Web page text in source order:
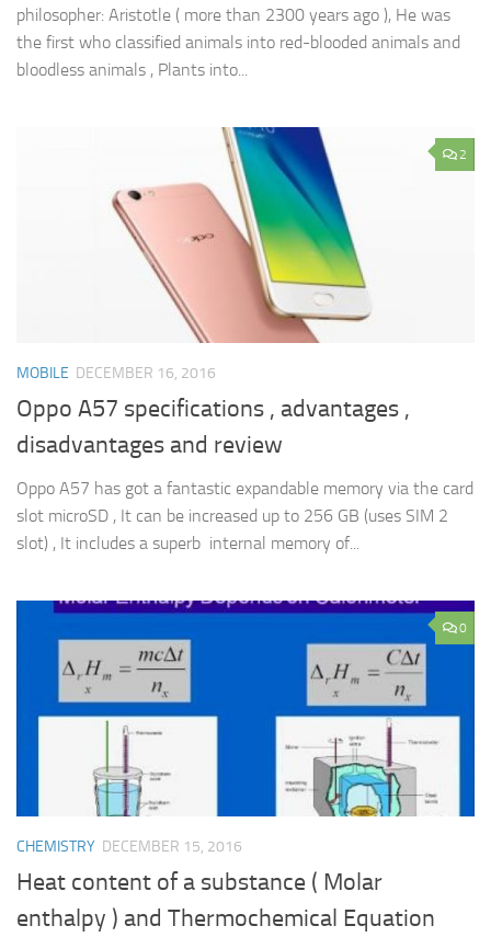
philosopher: Aristotle ( more than 2300 years ago ), He was
the first who classified animals into red-blooded animals and
bloodless animals , Plants into...
2
MOBILE DECEMBER 16, 2016
Oppo A57 specifications , advantages ,
disadvantages and review
Oppo A57 has got a fantastic expandable memory via the card
slot microSD , It can be increased up to 256 GB (uses SIM 2
slot) , It includes a superb internal memory of...
0
CHEMISTRY DECEMBER 15, 2016
Heat content of a substance ( Molar
enthalpy ) and Thermochemical Equation